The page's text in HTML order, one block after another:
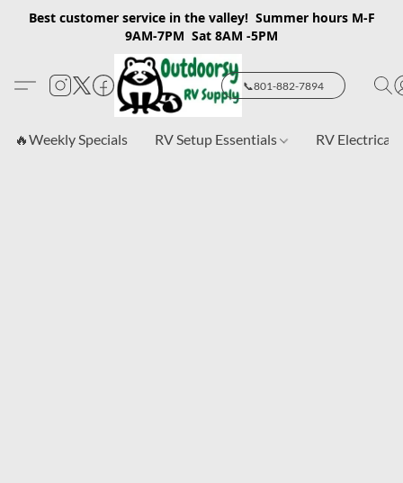
Best customer service in the valley! Summer hours M-F
9AM-7PM Sat 8AM -5PM
📞801-882-7894
🔥Weekly Specials RV Setup Essentials RV Electrical